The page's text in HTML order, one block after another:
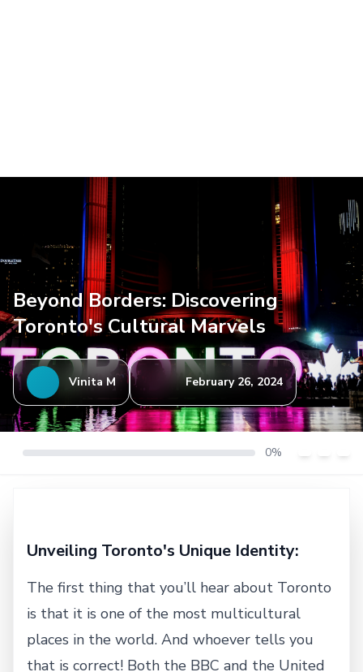
Beyond Borders: Discovering
Toronto's Cultural Marvels
Vinita M February 26, 2024
0%
Unveiling Toronto's Unique Identity:
The first thing that you’ll hear about Toronto
is that it is one of the most multicultural
places in the world. And whoever tells you
that is correct! Both the BBC and the United